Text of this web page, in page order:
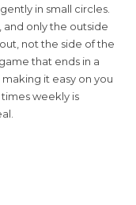
in small circles.
only the outside
not the side ofthe
that ends in a
it easy on you
weekly is